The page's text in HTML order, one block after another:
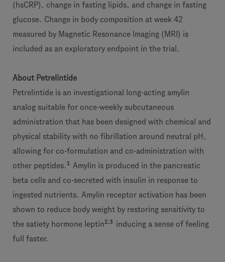
(hsCRP), change in fasting lipids, and change in fasting
glucose. Change in body composition at week 42
measured by Magnetic Resonance Imaging (MRI) is
included as an exploratory endpoint in the trial.
About Petrelintide
Petrelintide is an investigational long-acting amylin
analog suitable for once-weekly subcutaneous
administration that has been designed with chemical and
physical stability with no fibrillation around neutral pH,
allowing for co-formulation and co-administration with
other peptides. 1
Amylin is produced in the pancreatic
beta cells and co-secreted with insulin in response to
ingested nutrients. Amylin receptor activation has been
shown to reduce body weight by restoring sensitivity to
the satiety hormone leptin2,3
inducing a sense of feeling
full faster.